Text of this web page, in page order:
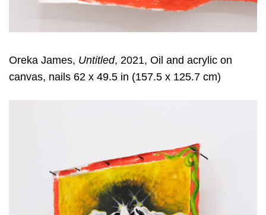
Oreka James, Untitled, 2021, Oil and acrylic on
canvas, nails 62 x 49.5 in (157.5 x 125.7 cm)